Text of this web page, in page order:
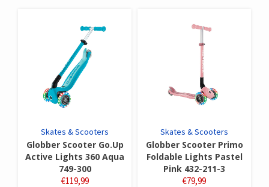
Skates & Scooters
Globber Scooter Go.Up
Active Lights 360 Aqua
749-300
€119,99
Skates & Scooters
Globber Scooter Primo
Foldable Lights Pastel
Pink 432-211-3
€79,99